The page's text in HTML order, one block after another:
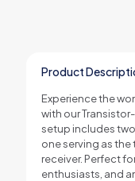
Product
Experience the
with our
setup includes
one serving as
receiver. Perfect
enthusiasts, and